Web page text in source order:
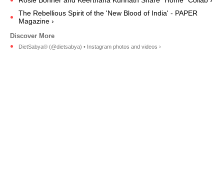
The Rebellious Spirit of the 'New Blood of India' - PAPER
Magazine ›
DietSabya® (@dietsabya) • Instagram photos and videos ›